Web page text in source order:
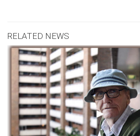
RELATED NEWS